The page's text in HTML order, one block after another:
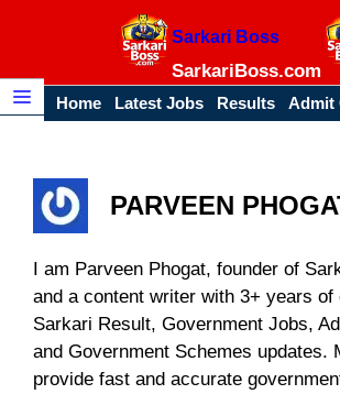
Sarkari Boss
SarkariBoss.com
Home Latest Jobs Results Admit
PARVEEN
I am Parveen Phogat, founder of
and a content writer with 3+ years of
Sarkari Result, Government Jobs,
and Government Schemes updates.
provide fast and accurate